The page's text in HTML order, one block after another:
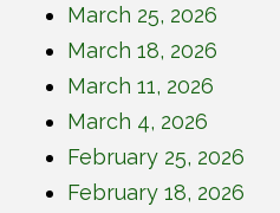
March 25, 2026
March 18, 2026
March 11, 2026
March 4, 2026
February 25, 2026
February 18, 2026